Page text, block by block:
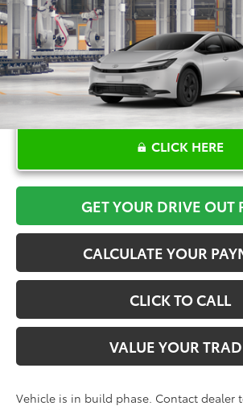
In Production
More
CLICK HERE
GET YOUR DRIVE OUT
CALCULATE YOUR
CLICK TO CALL
VALUE YOUR
Vehicle is in build phase. Contact dealer